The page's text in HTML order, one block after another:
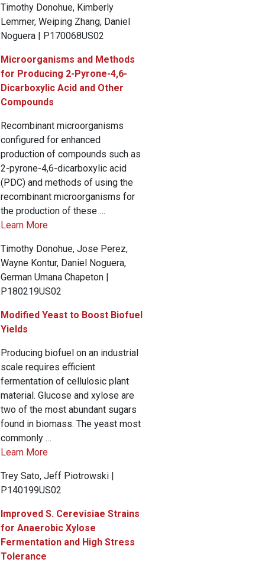
Timothy Donohue, Kimberly
Lemmer, Weiping Zhang, Daniel
Noguera | P170068US02
Microorganisms and Methods
for Producing 2-Pyrone-4,6-
Dicarboxylic Acid and Other
Compounds
Recombinant microorganisms
configured for enhanced
production of compounds such as
2-pyrone-4,6-dicarboxylic acid
(PDC) and methods of using the
recombinant microorganisms for
the production of these …
Learn More
Timothy Donohue, Jose Perez,
Wayne Kontur, Daniel Noguera,
German Umana Chapeton |
P180219US02
Modified Yeast to Boost Biofuel
Yields
Producing biofuel on an industrial
scale requires efficient
fermentation of cellulosic plant
material. Glucose and xylose are
two of the most abundant sugars
found in biomass. The yeast most
commonly …
Learn More
Trey Sato, Jeff Piotrowski |
P140199US02
Improved S. Cerevisiae Strains
for Anaerobic Xylose
Fermentation and High Stress
Tolerance